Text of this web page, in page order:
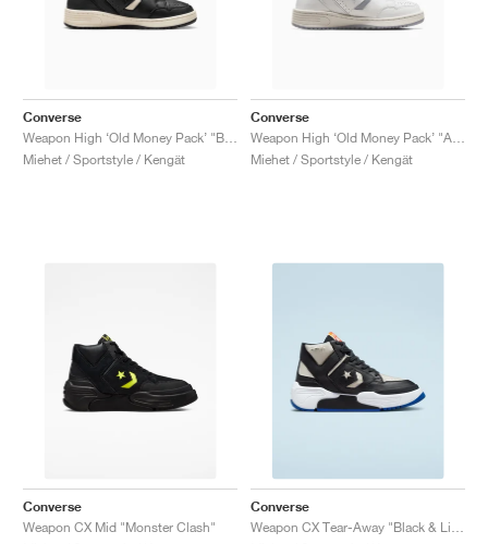
Converse
Miehet / Sportstyle / Kengät
Converse
Miehet / Sportstyle / Kengät
Converse
Weapon CX Mid "Monster Clash"
Converse